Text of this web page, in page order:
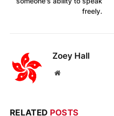
freely.
Zoey Hall
Website
RELATED POSTS